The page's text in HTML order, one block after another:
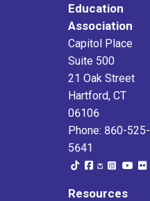
Education
Association
Capitol Place
Suite 500
21 Oak Street
Hartford, CT
06106
Phone: 860-525-
5641
Resources